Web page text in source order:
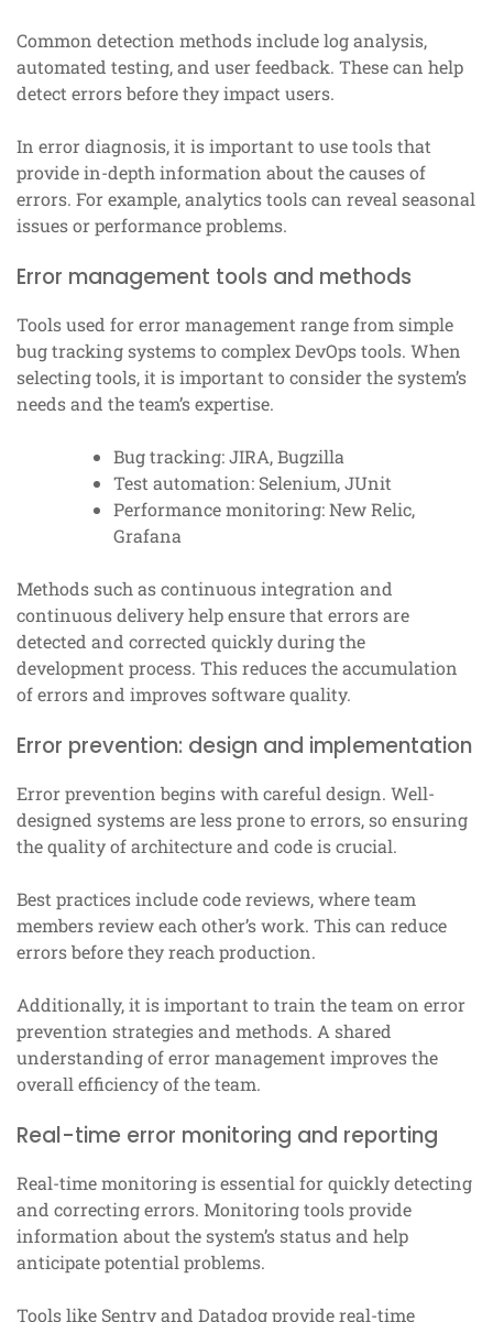
Common detection methods include log analysis,
automated testing, and user feedback. These can help
detect errors before they impact users.
In error diagnosis, it is important to use tools that
provide in-depth information about the causes of
errors. For example, analytics tools can reveal seasonal
issues or performance problems.
Error management tools and methods
Tools used for error management range from simple
bug tracking systems to complex DevOps tools. When
selecting tools, it is important to consider the system’s
needs and the team’s expertise.
Bug tracking: JIRA, Bugzilla
Test automation: Selenium, JUnit
Performance monitoring: New Relic,
Grafana
Methods such as continuous integration and
continuous delivery help ensure that errors are
detected and corrected quickly during the
development process. This reduces the accumulation
of errors and improves software quality.
Error prevention: design and implementation
Error prevention begins with careful design. Well-
designed systems are less prone to errors, so ensuring
the quality of architecture and code is crucial.
Best practices include code reviews, where team
members review each other’s work. This can reduce
errors before they reach production.
Additionally, it is important to train the team on error
prevention strategies and methods. A shared
understanding of error management improves the
overall efficiency of the team.
Real-time error monitoring and reporting
Real-time monitoring is essential for quickly detecting
and correcting errors. Monitoring tools provide
information about the system’s status and help
anticipate potential problems.
Tools like Sentry and Datadog provide real-time